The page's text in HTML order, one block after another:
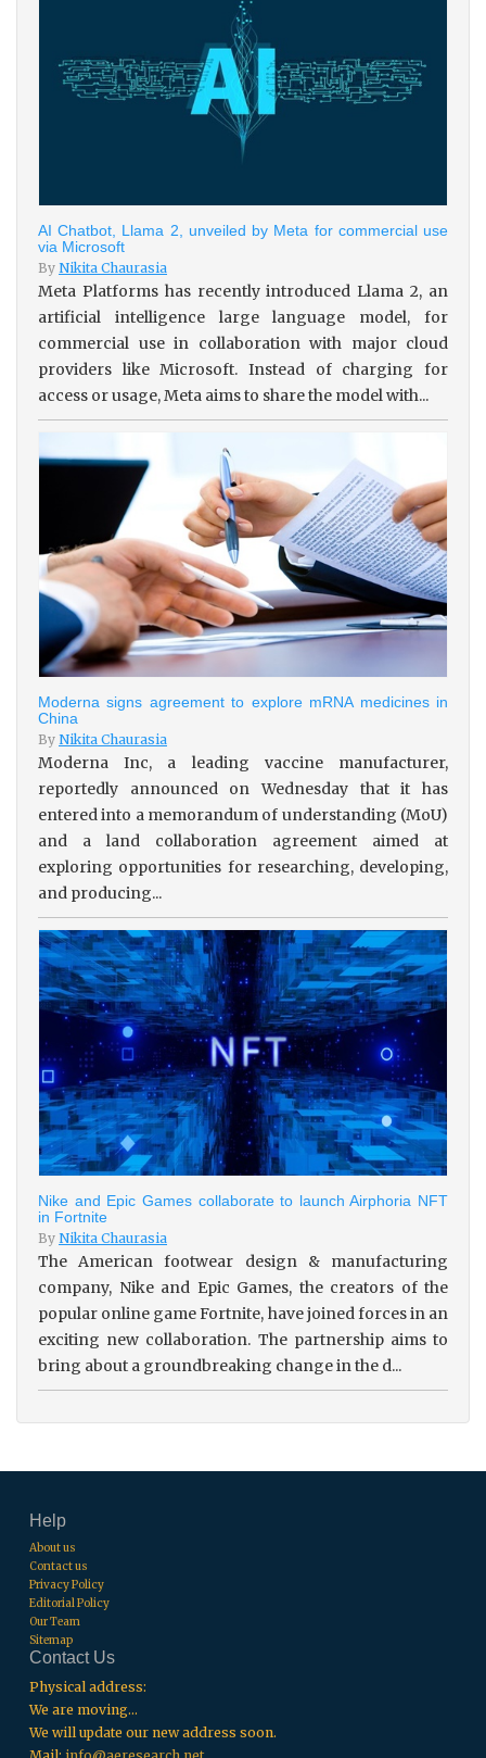
AI Chatbot, Llama 2, unveiled by Meta for commercial use
via Microsoft
By Nikita Chaurasia
Meta Platforms has recently introduced Llama 2, an
artificial intelligence large language model, for
commercial use in collaboration with major cloud
providers like Microsoft. Instead of charging for
access or usage, Meta aims to share the model with...
Moderna signs agreement to explore mRNA medicines in
China
By Nikita Chaurasia
Moderna Inc, a leading vaccine manufacturer,
reportedly announced on Wednesday that it has
entered into a memorandum of understanding (MoU)
and a land collaboration agreement aimed at
exploring opportunities for researching, developing,
and producing...
Nike and Epic Games collaborate to launch Airphoria NFT
in Fortnite
By Nikita Chaurasia
The American footwear design & manufacturing
company, Nike and Epic Games, the creators of the
popular online game Fortnite, have joined forces in an
exciting new collaboration. The partnership aims to
bring about a groundbreaking change in the d...
Help
About us
Contact us
Privacy Policy
Editorial Policy
Our Team
Sitemap
Contact Us
Physical address:
We are moving...
We will update our new address soon.